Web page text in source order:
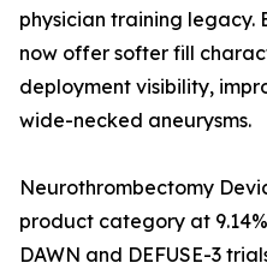
physician training
now offer softer fill
deployment visibility,
wide-necked aneurysms.
Neurothrombectomy
product category at 9.14%
DAWN and DEFUSE-3